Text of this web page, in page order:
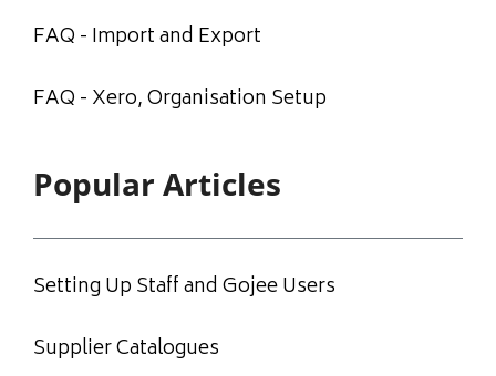
FAQ - Import and Export
FAQ - Xero, Organisation Setup
Popular Articles
Setting Up Staff and Gojee Users
Supplier Catalogues